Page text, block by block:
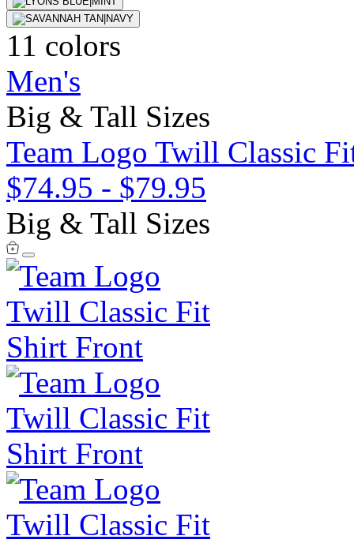
11 colors
Men's
Big & Tall Sizes
Team Logo Twill Classic
$74.95 - $79.95
Big & Tall Sizes